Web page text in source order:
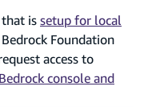
that issetup for local
Foundation
access to
Bedrock console and